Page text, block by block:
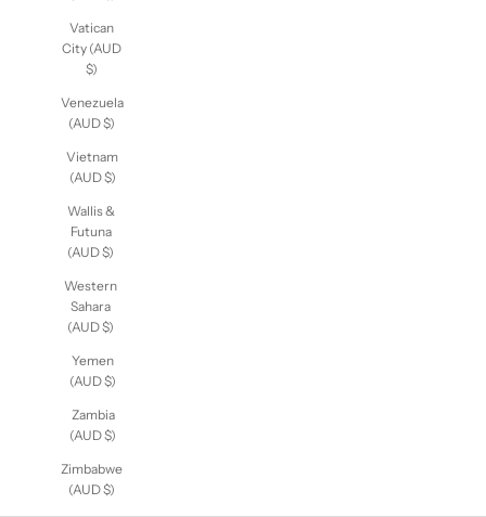
Vatican
City (AUD
$)
Venezuela
(AUD $)
Vietnam
(AUD $)
Wallis &
Futuna
(AUD $)
Western
Sahara
(AUD $)
Yemen
(AUD $)
Zambia
(AUD $)
Zimbabwe
(AUD $)